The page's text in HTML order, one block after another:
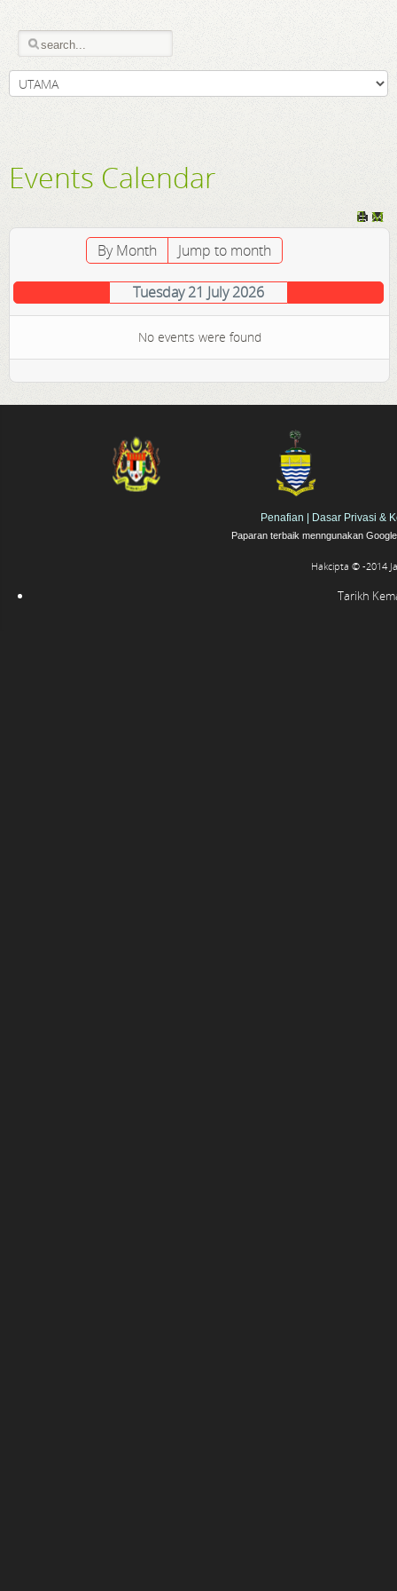
Events Calendar
By Month Jump to month
Tuesday 21 July 2026
No events were found
Penafian Dasar Privasi &
Paparan terbaik menngunakan
Hakcipta © -2014
Tarikh